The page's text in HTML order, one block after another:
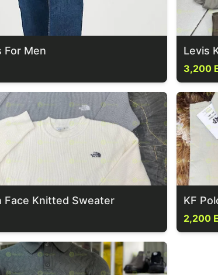
For Men Levis
3,200
Face Knitted Sweater KF
2,200